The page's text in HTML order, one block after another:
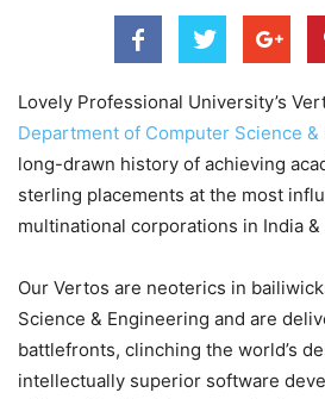
Lovely Professional University’s
Department of Computer Science &
long-drawn history of achieving
sterling placements at the most
multinational corporations in India &
Our Vertos are neoterics in
Science & Engineering and are
battlefronts, clinching the world’s
intellectually superior software